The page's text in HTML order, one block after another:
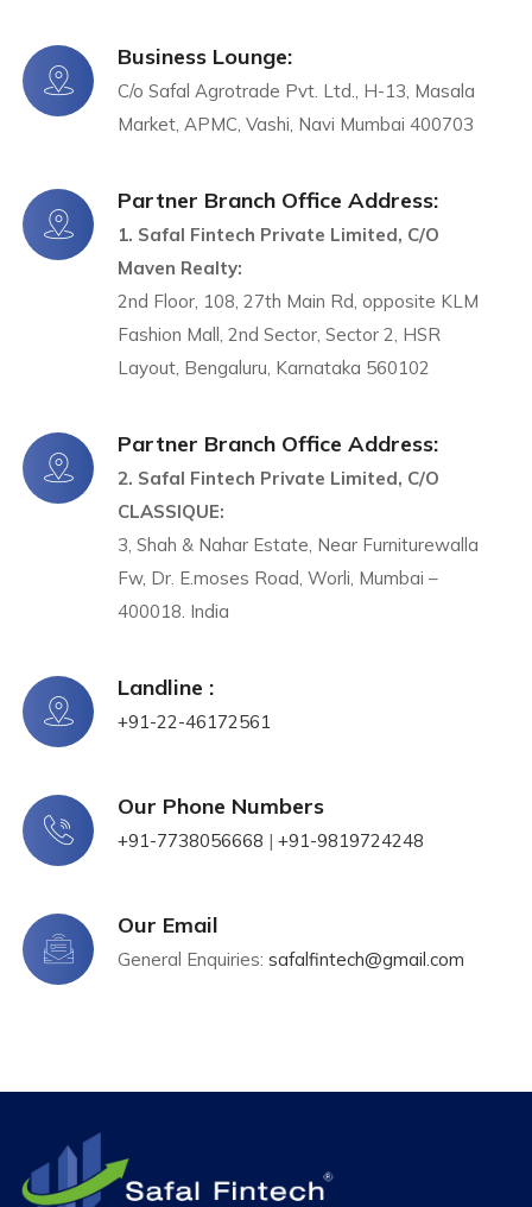
Business Lounge:
C/o Safal Agrotrade Pvt. Ltd., H-13, Masala
Market, APMC, Vashi, Navi Mumbai 400703
Partner Branch Office Address:
1. Safal Fintech Private Limited, C/O
Maven Realty:
2nd Floor, 108, 27th Main Rd, opposite KLM
Fashion Mall, 2nd Sector, Sector 2, HSR
Layout, Bengaluru, Karnataka 560102
Partner Branch Office Address:
2. Safal Fintech Private Limited, C/O
CLASSIQUE:
3, Shah & Nahar Estate, Near Furniturewalla
Fw, Dr. E.moses Road, Worli, Mumbai –
400018. India
Landline :
+91-22-46172561
Our Phone Numbers​​
+91-7738056668 |+91-9819724248
Our Email
General Enquiries:safalfintech@gmail.com